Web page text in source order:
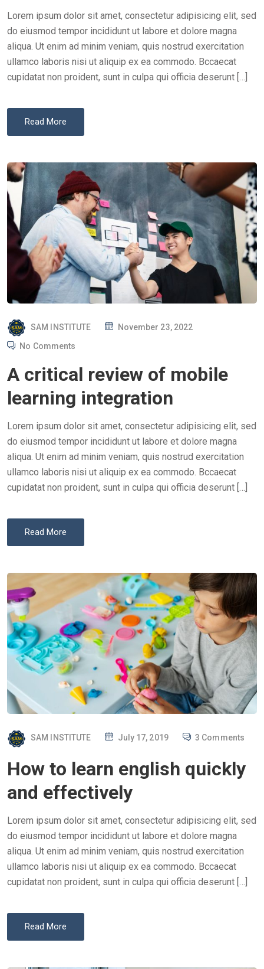
Lorem ipsum dolor sit amet, consectetur adipisicing elit, sed
do eiusmod tempor incididunt ut labore et dolore magna
aliqua. Ut enim ad minim veniam, quis nostrud exercitation
ullamco laboris nisi ut aliquip ex ea commodo. Bccaecat
cupidatat non proident, sunt in culpa qui officia deserunt […]
Read More
SAM INSTITUTE
P
T
D
November 23, 2022
No Comments
A critical review of mobile
learning integration
Lorem ipsum dolor sit amet, consectetur adipisicing elit, sed
do eiusmod tempor incididunt ut labore et dolore magna
aliqua. Ut enim ad minim veniam, quis nostrud exercitation
ullamco laboris nisi ut aliquip ex ea commodo. Bccaecat
cupidatat non proident, sunt in culpa qui officia deserunt […]
Read More
SAM INSTITUTE
S
E
O
July 17, 2019 3 Comments
How to learn english quickly
and effectively
Lorem ipsum dolor sit amet, consectetur adipisicing elit, sed
do eiusmod tempor incididunt ut labore et dolore magna
aliqua. Ut enim ad minim veniam, quis nostrud exercitation
ullamco laboris nisi ut aliquip ex ea commodo. Bccaecat
cupidatat non proident, sunt in culpa qui officia deserunt […]
Read More